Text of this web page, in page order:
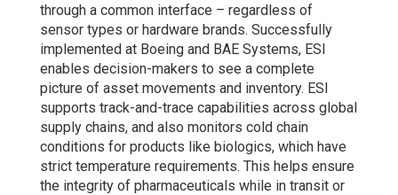
through a common interface – regardless of
sensor types or hardware brands. Successfully
implemented at Boeing and BAE Systems, ESI
enables decision-makers to see a complete
picture of asset movements and inventory. ESI
supports track-and-trace capabilities across global
supply chains, and also monitors cold chain
conditions for products like biologics, which have
strict temperature requirements. This helps ensure
the integrity of pharmaceuticals while in transit or